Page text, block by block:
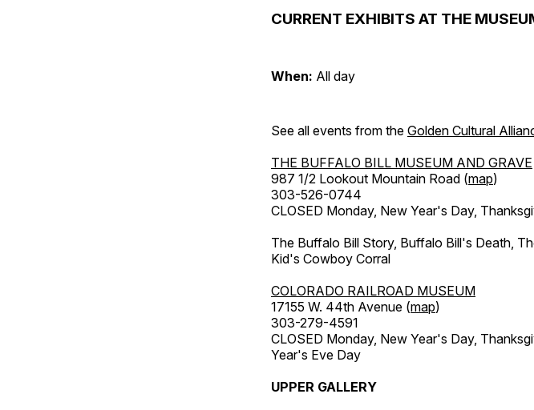
CURRENT EXHIBITS AT THE
When: All day
See all events from the Golden Cultural
THE BUFFALO BILL MUSEUM AND GRAVE
987 1/2 Lookout Mountain Road (map)
303-526-0744
CLOSED Monday, New Year's Day,
The Buffalo Bill Story, Buffalo Bill's Death,
Kid's Cowboy Corral
COLORADO RAILROAD MUSEUM
17155 W. 44th Avenue (map)
303-279-4591
CLOSED Monday, New Year's Day,
Year's Eve Day
UPPER GALLERY